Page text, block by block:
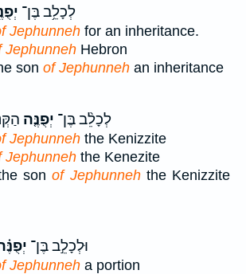
לְכָלֵ֥ב בֶּן־
Jephunneh for an inheritance.
Jephunneh Hebron
son of Jephunneh an inheritance
לְכָלֵ֨ב בֶּן־ יְפֻנֶּ֤ה
Jephunneh the Kenizzite
Jephunneh the Kenezite
sonof Jephunnehthe Kenizzite
וּלְכָלֵ֣ב בֶּן־
Jephunneh a portion